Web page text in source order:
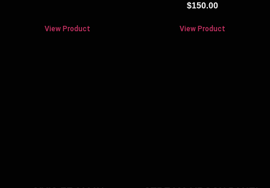
View Product
$150.00
View Product